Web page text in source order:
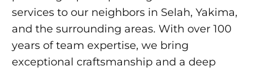
services to our neighbors in Selah, Yakima,
and the surrounding areas. With over 100
years of team expertise, we bring
exceptional craftsmanship and a deep